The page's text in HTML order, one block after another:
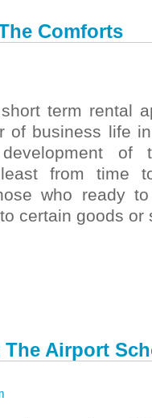
Comforts
term rental
of business life
of
from time
who ready
certain goods
The Airport